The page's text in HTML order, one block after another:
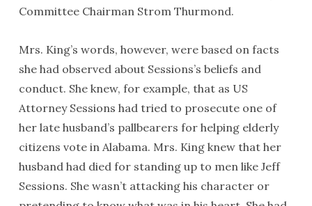
Committee Chairman Strom Thurmond.
Mrs. King’s words, however, were based on facts
she had observed about Sessions’s beliefs and
conduct. She knew, for example, that as US
Attorney Sessions had tried to prosecute one of
her late husband’s pallbearers for helping elderly
citizens vote in Alabama. Mrs. King knew that her
husband had died for standing up to men like Jeff
Sessions. She wasn’t attacking his character or